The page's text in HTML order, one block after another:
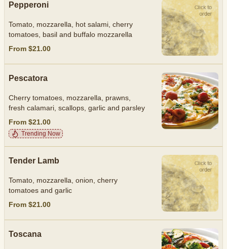
Pepperoni
Tomato, mozzarella, hot salami, cherry
tomatoes, basil and buffalo mozzarella
From $21.00
Pescatora
Cherry tomatoes, mozzarella, prawns,
fresh calamari, scallops, garlic and parsley
From $21.00
Trending Now
Tender Lamb
Tomato, mozzarella, onion, cherry
tomatoes and garlic
From $21.00
Toscana